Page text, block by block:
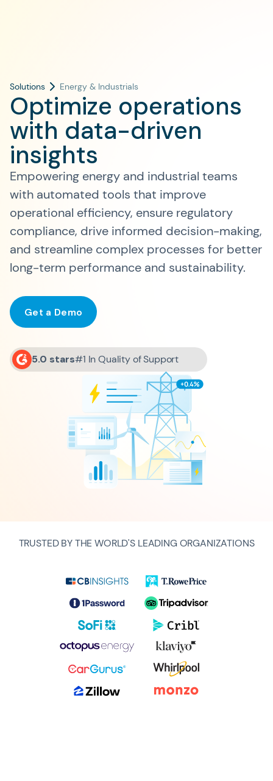
Solutions Energy & Industrials
Optimize operations
with data-driven
insights
Empowering energy and industrial teams
with automated tools that improve
operational efficiency, ensure regulatory
compliance, drive informed decision-making,
and streamline complex processes for better
long-term performance and sustainability.
Get a Demo
5.0 stars#1 In Quality of Support
TRUSTED BY THE WORLD'S LEADING ORGANIZATIONS